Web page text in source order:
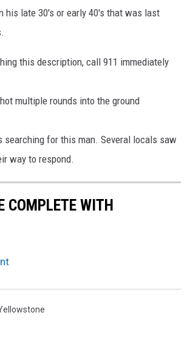
his late 30's or early 40's that was last
this description, call 911 immediately
multiple rounds into the ground
searching for this man. Several locals saw
way to respond.
COMPLETE WITH